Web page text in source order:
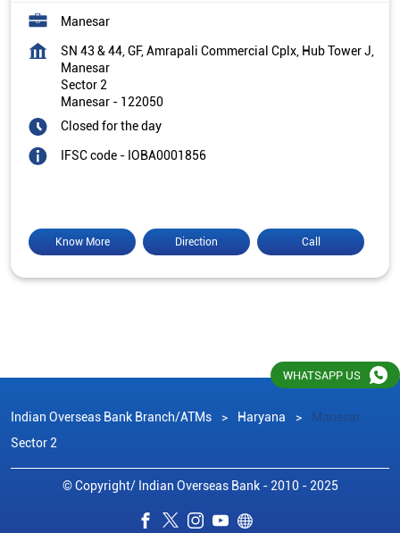
Manesar
SN 43 & 44, GF, Amrapali Commercial Cplx, Hub Tower J,
Manesar
Sector 2
Manesar - 122050
Closed for the day
IFSC code - IOBA0001856
Call
Direction
Know More
Indian Overseas Bank Branch/ATMs Haryana
Manesar
Sector 2
© Copyright/ Indian Overseas Bank - 2010 - 2025
WHATSAPP US